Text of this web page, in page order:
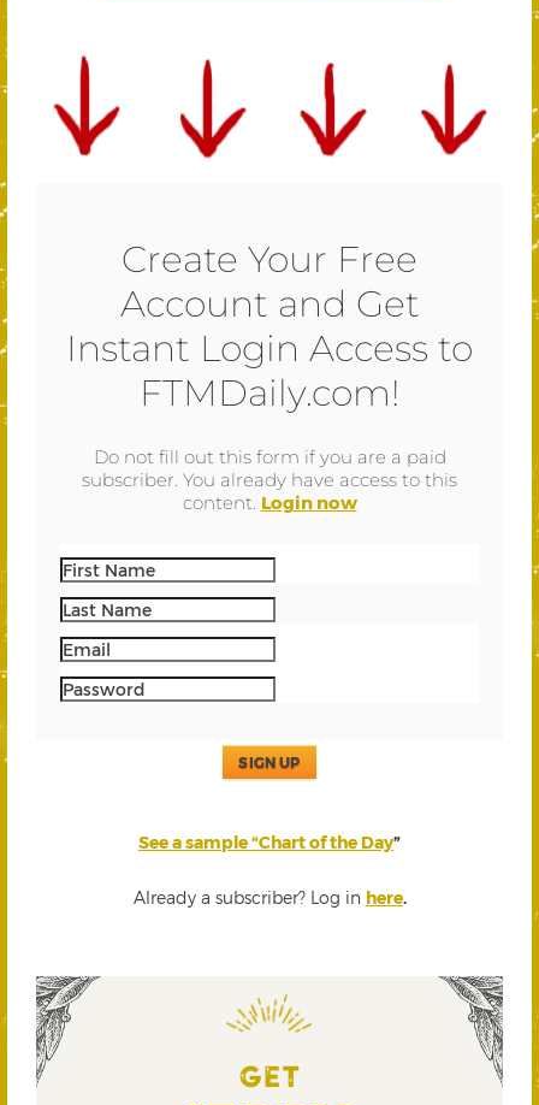
Create Your Free
Account and Get
Instant Login Access to
FTMDaily.com!
Do not fill out this form if you are a paid
subscriber. You already have access to this
content. Login now
SIGN UP
See a sample “Chart of the Day”
Already a subscriber? Log in here.
GET